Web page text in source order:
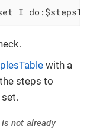
I
with a
steps to
not already